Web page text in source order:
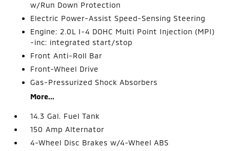
w/Run Down Protection
Electric Power-Assist Speed-Sensing Steering
Engine: 2.0L I-4 DOHC Multi Point Injection (MPI)
-inc: integrated start/stop
Front Anti-Roll Bar
Front-Wheel Drive
Gas-Pressurized Shock Absorbers
More...
14.3 Gal. Fuel Tank
150 Amp Alternator
4-Wheel Disc Brakes w/4-Wheel ABS